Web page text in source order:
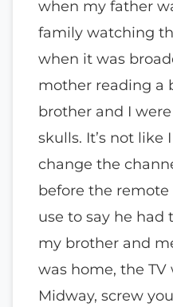
when my father
family watching
when it was
mother reading a
brother and I
skulls. It’s not
change the
before the
use to say he had
my brother and
was home, the TV
Midway, screw